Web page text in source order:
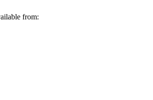
from: